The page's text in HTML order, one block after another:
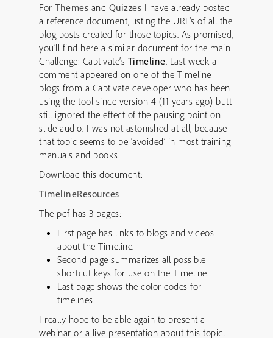
For Themes and Quizzes I have already posted
a reference document, listing the URL’s of all the
blog posts created for those topics. As promised,
you’ll find here a similar document for the main
Challenge: Captivate’s Timeline . Last week a
comment appeared on one of the Timeline
blogs from a Captivate developer who has been
using the tool since version 4 (11 years ago) butt
still ignored the effect of the pausing point on
slide audio. I was not astonished at all, because
that topic seems to be ‘avoided’ in most training
manuals and books.
Download this document:
TimelineResources
The pdf has 3 pages:
First page has links to blogs and videos
about the Timeline.
Second page summarizes all possible
shortcut keys for use on the Timeline.
Last page shows the color codes for
timelines.
I really hope to be able again to present a
webinar or a live presentation about this topic.